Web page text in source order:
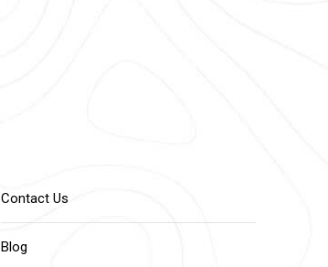
Contact Us
Blog